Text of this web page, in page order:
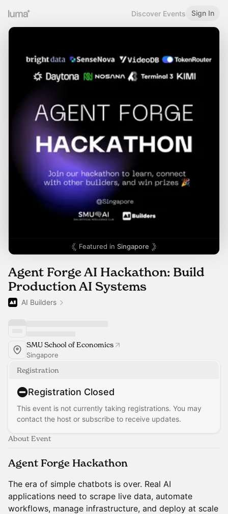
Discover Events Sign In
Featured in Singapore
Agent Forge AI Hackathon: Build
Production AI Systems
AI Builders
SMU School of Economics
Singapore
Registration
Registration Closed
This event is not currently taking registrations. You may
contact the host or subscribe to receive updates.
About Event
Agent Forge Hackathon
The era of simple chatbots is over. Real AI
applications need to scrape live data, automate
workflows, manage infrastructure, and deploy at scale